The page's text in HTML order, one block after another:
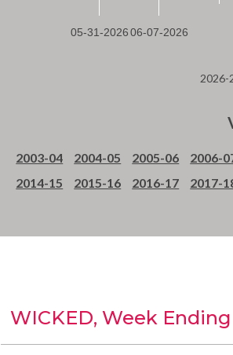
2026-
2003-04 2004-05 2005-06 2006-
2014-15
2015-16 2016-17 2017-
WICKED, Week